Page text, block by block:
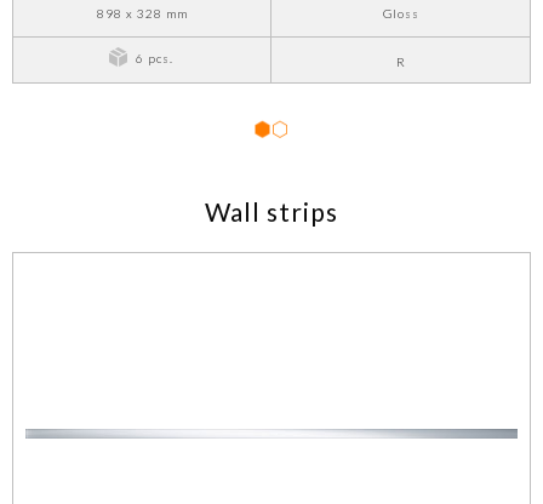
898 x 328 mm Gloss
6 pcs. R
Wall strips